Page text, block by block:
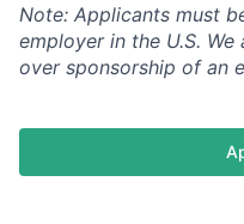
Note: Applicants must
employer in the U.S.
over sponsorship of an